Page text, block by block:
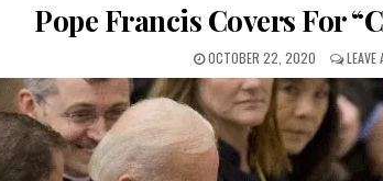
Pope Francis Covers For
OCTOBER 22, 2020 LEAVE